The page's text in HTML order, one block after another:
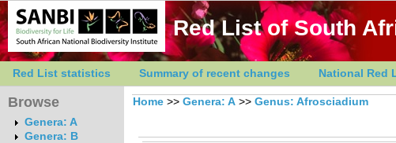
Red List of South
Red List statistics Summary of recent changes National Red
Browse
Genera: A
Genera: B
Home >> Genera: A >> Genus: Afrosciadium